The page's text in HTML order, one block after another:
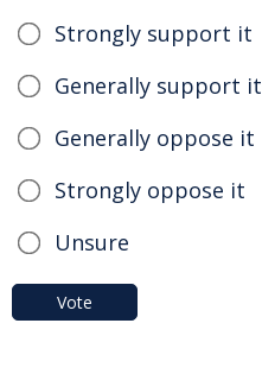
Strongly support it
Generally support it
Generally oppose it
Strongly oppose it
Unsure
Vote